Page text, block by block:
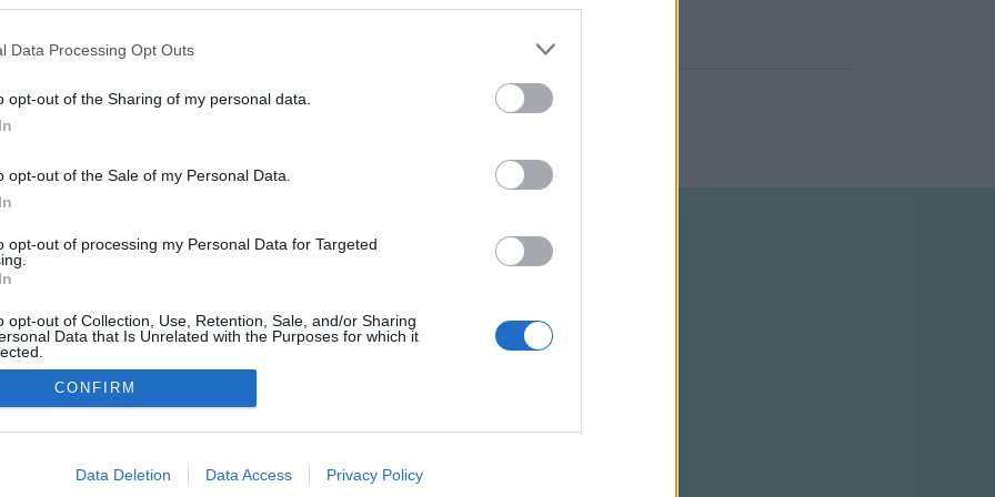
Data Processing Opt Outs
opt-out of the Sharing of my personal data.
opt-out of the Sale of my Personal Data.
opt-out of processing my Personal Data for Targeted
opt-out of Collection, Use, Retention, Sale, and/or Sharing
Data that Is Unrelated with the Purposes for which it
allow Google to enable storage related to advertising like cookies on
CONFIRM
Data Deletion Data Access Privacy Policy
NÉPI